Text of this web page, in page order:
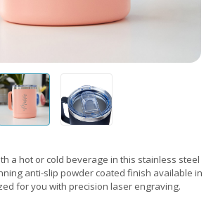
a hot or cold beverage in this stainless steel
anti-slip powder coated finish available in
for you with precision laser engraving.